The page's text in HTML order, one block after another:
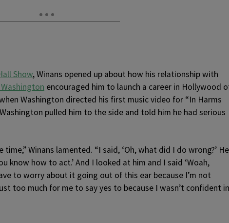
Show, Winans opened up about how his relationship with
encouraged him to launch a career in Hollywood
Washington directed his first music video for “In Harms
pulled him to the side and told him he had serious
Winans lamented. “I said, ‘Oh, what did I do wrong?’ He
know how to act.’ And I looked at him and I said ‘Woah,
to worry about it going out of this ear because I’m not
too much for me to say yes to because I wasn’t confident in